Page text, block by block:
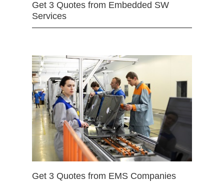
Get 3 Quotes from Embedded SW
Services
Get 3 Quotes from EMS Companies